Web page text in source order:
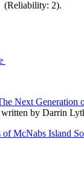
(Reliability: 2).
Next Generation
by Darrin
of McNabs Island